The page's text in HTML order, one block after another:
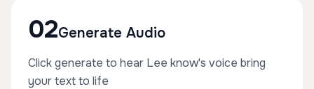
02Generate Audio
Click generate to hear Lee know's voice bring
your text to life